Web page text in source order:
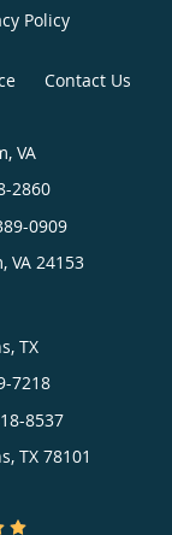
Policy
Contact Us
VA
2860
0909
, VA 24153
TX
7218
8537
, TX 78101
Rating